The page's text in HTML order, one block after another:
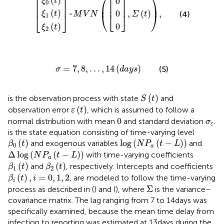
⎢⎣
0
ξ1 (t)
ξ2 (t) ⎥
⎦ ~M V N ⎛
⎜⎝⎢⎣0
0 ⎥
⎦ , Σ (t)⎞
⎟
⎠ , (4)
σ = 7,8, … , 14(days)
σ= ,8 ,… d a ys) (5)
is the observation process with state S (t)
S( t)
and
observation error ε (t)
ε t) , which is assumed to follow a
normal distribution with mean 0
0 and standard deviation σε
σε.
is the state equation consisting of time-varying level
β0 (t)
β0 (t) and exogenous variables log(NPa (t − L))
log (NPa t− )) and
Δlog(NPa (t − L))
ΔlogNPat −L with time-varying coefficients
β1 (t)
β1 (t) and β2 (t)
β2(t) , respectively. Intercepts and coefficients
βi (t) , i = 0, 1, 2
βi(t),i =0 1,2
, are modeled to follow the time-varying
process as described in () and (), where Σ
Σ is the variance–
covariance matrix. The lag ranging from 7 to 14 days was
specifically examined, because the mean time delay from